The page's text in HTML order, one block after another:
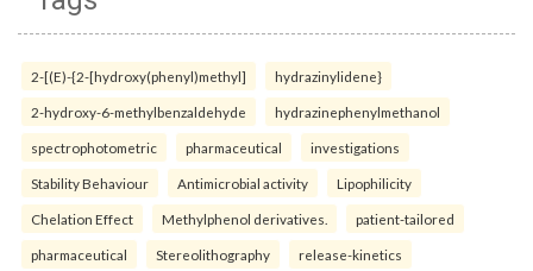
2-[(E)-{2-[hydroxy(phenyl)methyl] hydrazinylidene}
2-hydroxy-6-methylbenzaldehyde hydrazinephenylmethanol
spectrophotometric pharmaceutical investigations
Stability Behaviour Antimicrobial activity Lipophilicity
Chelation Effect Methylphenol derivatives. patient-tailored
pharmaceutical Stereolithography release-kinetics